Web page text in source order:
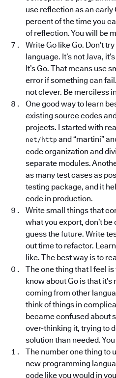
use reflection as an
percent of the time you
of reflection. You will be
Write Go like Go. Don’t
language. It’s not Java,
It’s Go. That means use
error if something can
not clever. Be merciless
One good way to learn
existing source codes
projects. I started with
net/http and “martini”
code organization and
separate modules.
as many test cases as
testing package, and it
code in production.
Write small things that
what you export, don’t be
guess the future. Write
out time to refactor.
like. The best way is to
The one thing that I feel
know about Go is that
coming from other
think of things in
became confused about
over-thinking it, trying to
solution than needed.
The number one thing to
new programming
code like you would in